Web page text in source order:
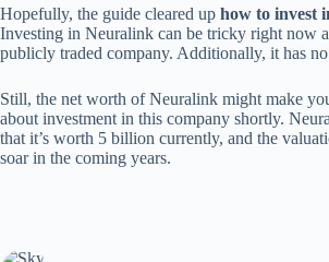
Hopefully, the guide cleared up how to invest
Investing in Neuralink can be tricky right now
publicly traded company. Additionally, it has
Still, the net worth of Neuralink might make
about investment in this company shortly.
that it’s worth 5 billion currently, and the
soar in the coming years.